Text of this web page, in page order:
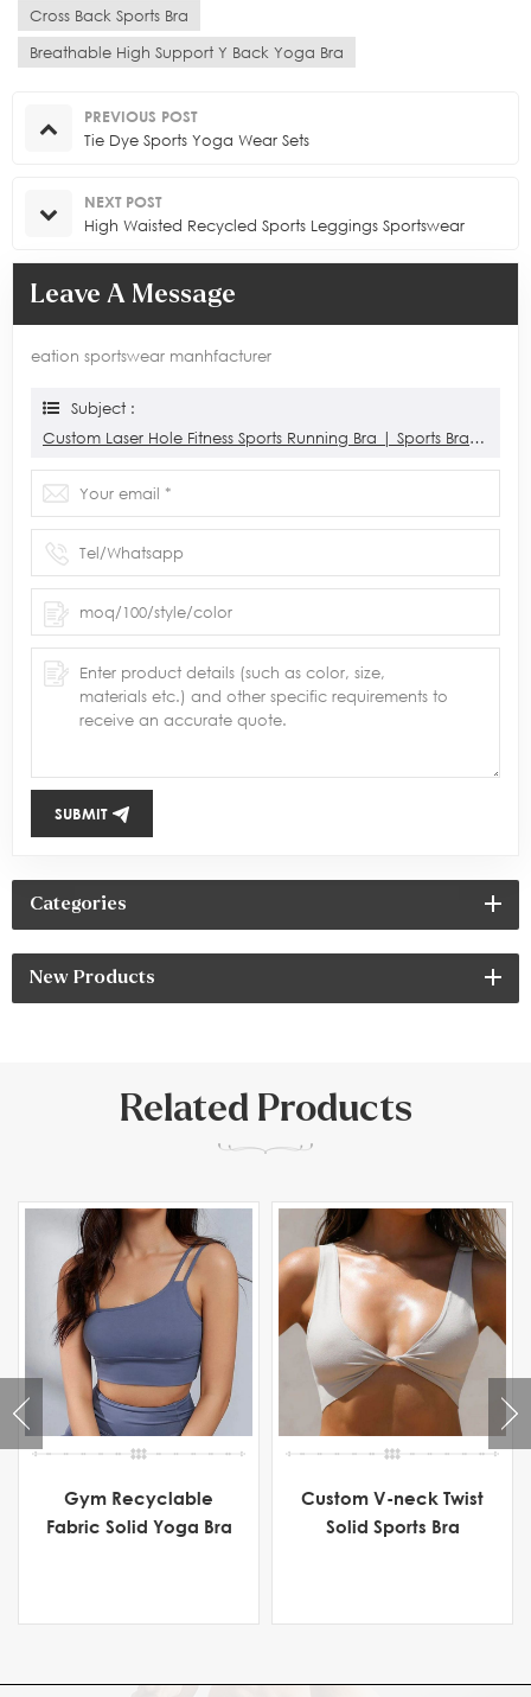
Cross Back Sports Bra
Breathable High Support Y Back Yoga Bra
PREVIOUS POST
Tie Dye Sports Yoga Wear Sets
NEXT POST
High Waisted Recycled Sports Leggings Sportswear
Leave A Message
eation sportswear manhfacturer
Subject :
Custom Laser Hole Fitness Sports Running Bra | Sports Bra Manufacturer
SUBMIT
Categories
New Products
Related Products
Gym Recyclable
Fabric Solid Yoga Bra
Custom V-neck Twist
Solid Sports Bra